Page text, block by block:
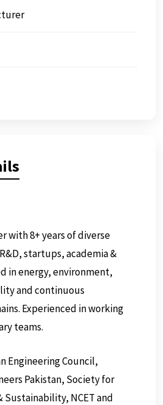
with 8+ years of diverse
startups, academia &
in energy, environment,
and continuous
Experienced in working
teams.
Engineering Council,
Pakistan, Society for
Sustainability, NCET and